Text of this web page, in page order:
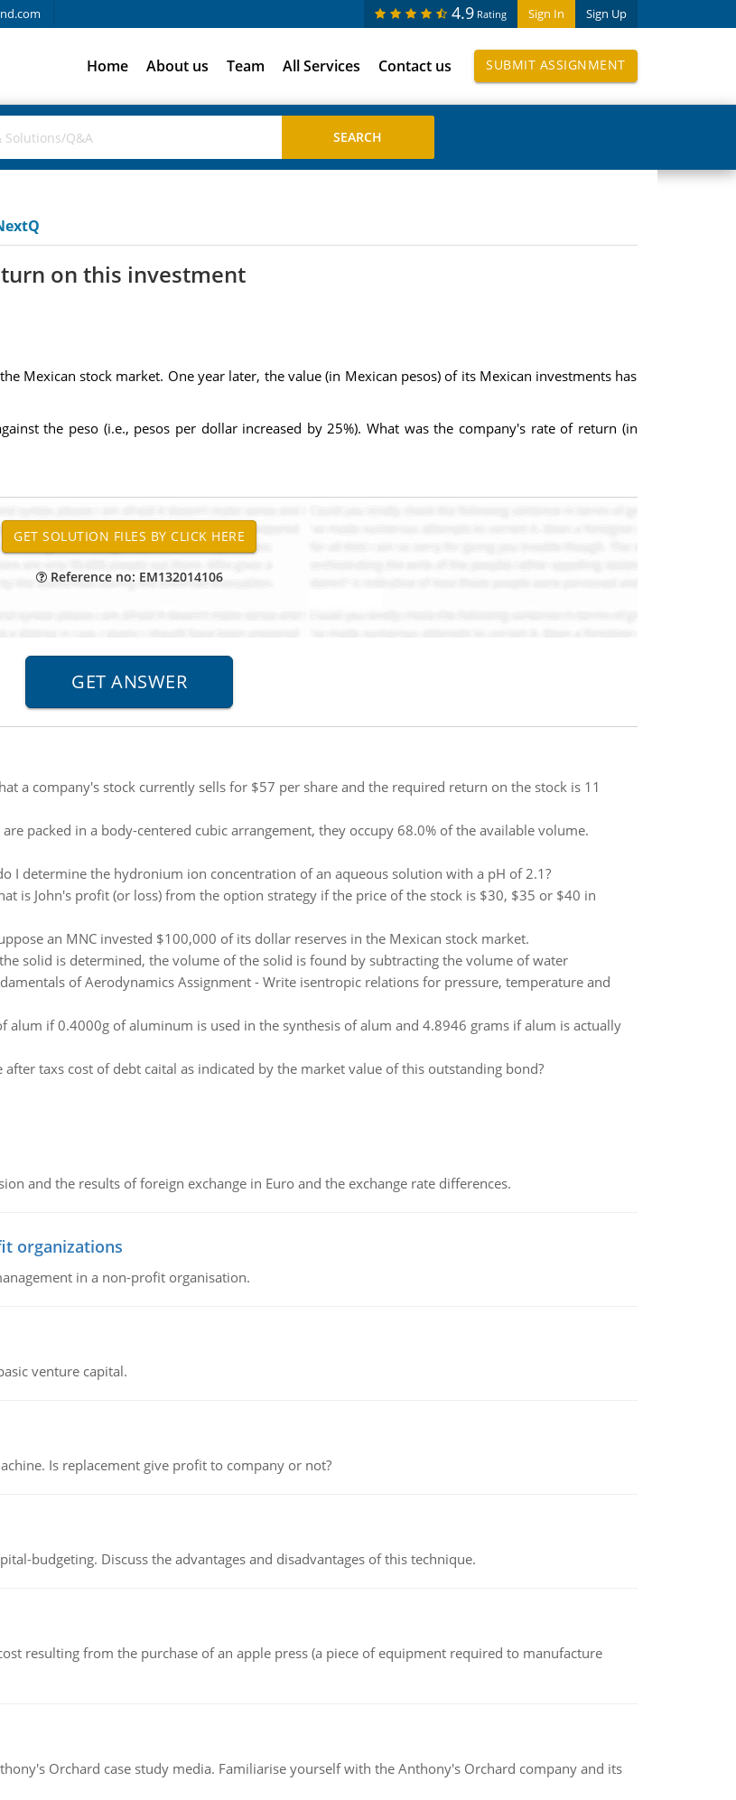
Sign In Sign Up
4.9 Rating
Home About us Team All Services Contact us SUBMIT ASSIGNMENT
on this investment
Mexican stock market. One year later, the value (in Mexican pesos) of its Mexican investments has
the peso (i.e., pesos per dollar increased by 25%). What was the company's rate of return (in
Reference no: EM132014106
a company's stock currently sells for $57 per share and the required return on the stock is 11
packed in a body-centered cubic arrangement, they occupy 68.0% of the available volume.
I determine the hydronium ion concentration of an aqueous solution with a pH of 2.1?
is John's profit (or loss) from the option strategy if the price of the stock is $30, $35 or $40 in
an MNC invested $100,000 of its dollar reserves in the Mexican stock market.
solid is determined, the volume of the solid is found by subtracting the volume of water
of Aerodynamics Assignment - Write isentropic relations for pressure, temperature and
alum if 0.4000g of aluminum is used in the synthesis of alum and 4.8946 grams if alum is actually
after taxs cost of debt caital as indicated by the market value of this outstanding bond?
and the results of foreign exchange in Euro and the exchange rate differences.
organizations
in a non-profit organisation.
venture capital.
Is replacement give profit to company or not?
budgeting. Discuss the advantages and disadvantages of this technique.
resulting from the purchase of an apple press (a piece of equipment required to manufacture
Orchard case study media. Familiarise yourself with the Anthony's Orchard company and its